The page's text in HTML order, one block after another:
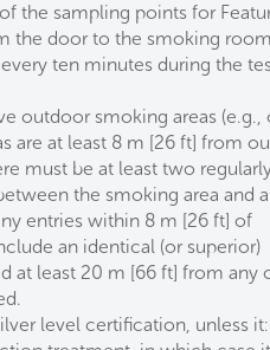
the sampling points for
the door to the smoking
ten minutes during the
outdoor smoking areas (e.g.,
are at least 8 m [26 ft] from
must be at least two
the smoking area and
entries within 8 m [26 ft] of
an identical (or superior)
at least 20 m [66 ft] from any
level certification, unless it: